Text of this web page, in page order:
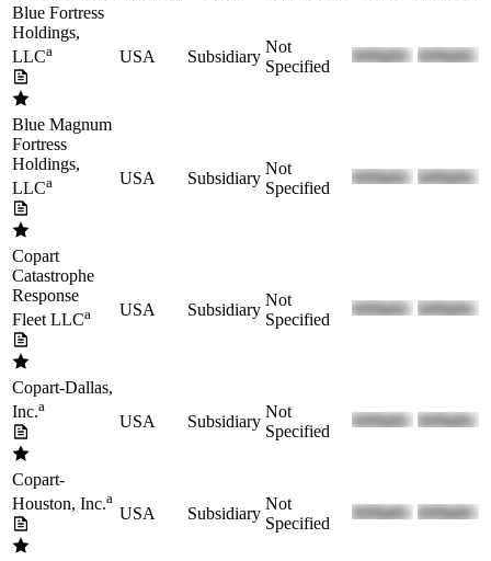
Blue Fortress
Holdings,
LLCa USA Subsidiary
Not
Specified
Blue Magnum
Fortress
Holdings,
LLCa USA Subsidiary
Not
Specified
Copart
Catastrophe
Response
Fleet LLCa USA Subsidiary
Not
Specified
Copart-Dallas,
Inc.a
USA Subsidiary
Not
Specified
Copart-
Houston, Inc.a
USA Subsidiary
Not
Specified